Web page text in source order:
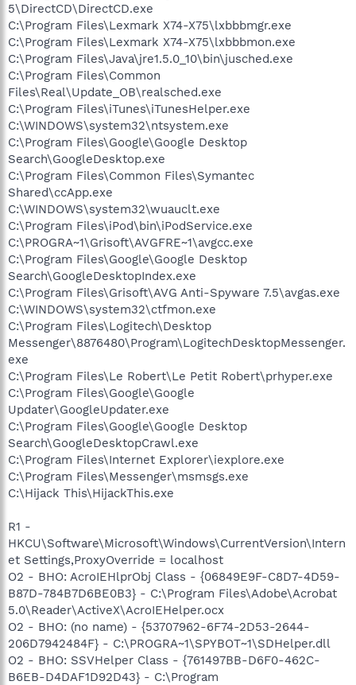
5\DirectCD\DirectCD.exe
C:\Program Files\Lexmark X74-X75\lxbbbmgr.exe
C:\Program Files\Lexmark X74-X75\lxbbbmon.exe
C:\Program Files\Java\jre1.5.0_10\bin\jusched.exe
C:\Program Files\Common
Files\Real\Update_OB\realsched.exe
C:\Program Files\iTunes\iTunesHelper.exe
C:\WINDOWS\system32\ntsystem.exe
C:\Program Files\Google\Google Desktop
Search\GoogleDesktop.exe
C:\Program Files\Common Files\Symantec
Shared\ccApp.exe
C:\WINDOWS\system32\wuauclt.exe
C:\Program Files\iPod\bin\iPodService.exe
C:\PROGRA~1\Grisoft\AVGFRE~1\avgcc.exe
C:\Program Files\Google\Google Desktop
Search\GoogleDesktopIndex.exe
C:\Program Files\Grisoft\AVG Anti-Spyware 7.5\avgas.exe
C:\WINDOWS\system32\ctfmon.exe
C:\Program Files\Logitech\Desktop
Messenger\8876480\Program\LogitechDesktopMessenger.
exe
C:\Program Files\Le Robert\Le Petit Robert\prhyper.exe
C:\Program Files\Google\Google
Updater\GoogleUpdater.exe
C:\Program Files\Google\Google Desktop
Search\GoogleDesktopCrawl.exe
C:\Program Files\Internet Explorer\iexplore.exe
C:\Program Files\Messenger\msmsgs.exe
C:\Hijack This\HijackThis.exe
R1 -
HKCU\Software\Microsoft\Windows\CurrentVersion\Intern
et Settings,ProxyOverride = localhost
O2 - BHO: AcroIEHlprObj Class - {06849E9F-C8D7-4D59-
B87D-784B7D6BE0B3} - C:\Program Files\Adobe\Acrobat
5.0\Reader\ActiveX\AcroIEHelper.ocx
O2 - BHO: (no name) - {53707962-6F74-2D53-2644-
206D7942484F} - C:\PROGRA~1\SPYBOT~1\SDHelper.dll
O2 - BHO: SSVHelper Class - {761497BB-D6F0-462C-
B6EB-D4DAF1D92D43} - C:\Program